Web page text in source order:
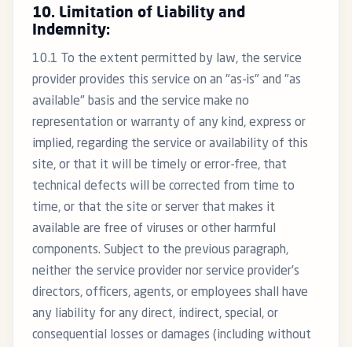
10. Limitation of Liability and
Indemnity:
10.1 To the extent permitted by law, the service
provider provides this service on an "as-is" and "as
available" basis and the service make no
representation or warranty of any kind, express or
implied, regarding the service or availability of this
site, or that it will be timely or error-free, that
technical defects will be corrected from time to
time, or that the site or server that makes it
available are free of viruses or other harmful
components. Subject to the previous paragraph,
neither the service provider nor service provider’s
directors, officers, agents, or employees shall have
any liability for any direct, indirect, special, or
consequential losses or damages (including without